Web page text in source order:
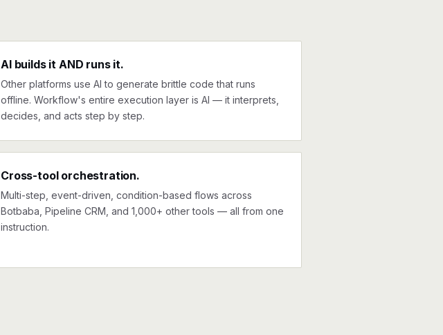
AI builds it AND runs it.
Other platforms use AI to generate brittle code that runs
offline. Workflow's entire execution layer is AI — it interprets,
decides, and acts step by step.
Cross-tool orchestration.
Multi-step, event-driven, condition-based flows across
Botbaba, Pipeline CRM, and 1,000+ other tools — all from one
instruction.